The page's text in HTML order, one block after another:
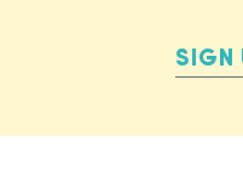
SIGN